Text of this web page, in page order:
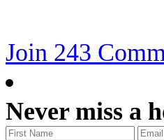
Join 243
Never miss a